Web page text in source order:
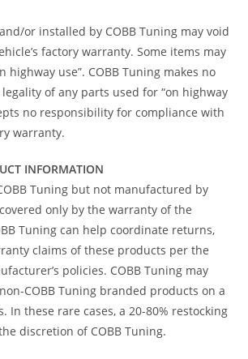
or installed by COBB Tuning may void
factory warranty. Some items may
highway use”. COBB Tuning makes no
of any parts used for “on highway
no responsibility for compliance with
warranty.
INFORMATION
Tuning but not manufactured by
only by the warranty of the
Tuning can help coordinate returns,
claims of these products per the
policies. COBB Tuning may
COBB Tuning branded products on a
In these rare cases, a 20-80% restocking
discretion of COBB Tuning.